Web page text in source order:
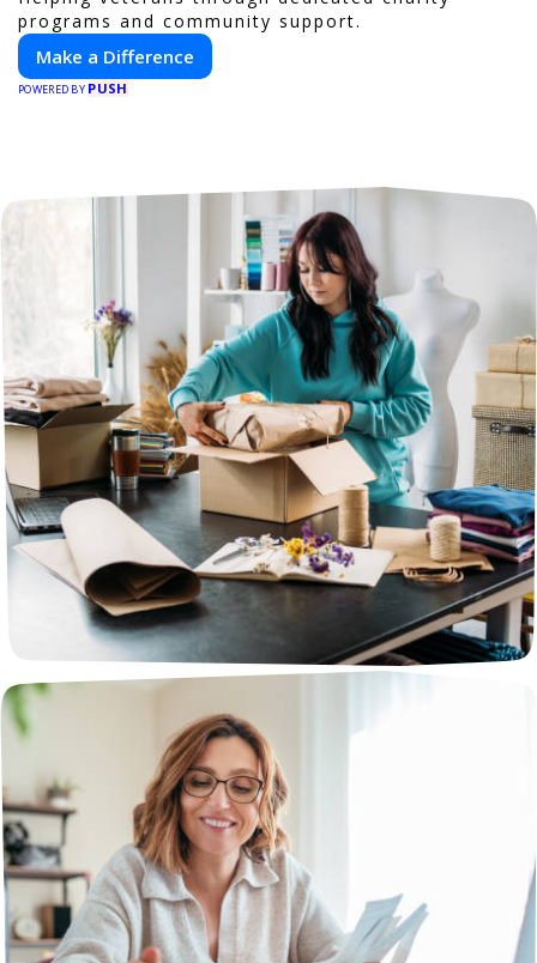
programs and community support.
Make a Difference
POWERED BY PUSH